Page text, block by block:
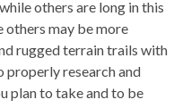
others are long in this
others may be more
rugged terrain trails with
research and
plan to take and to be